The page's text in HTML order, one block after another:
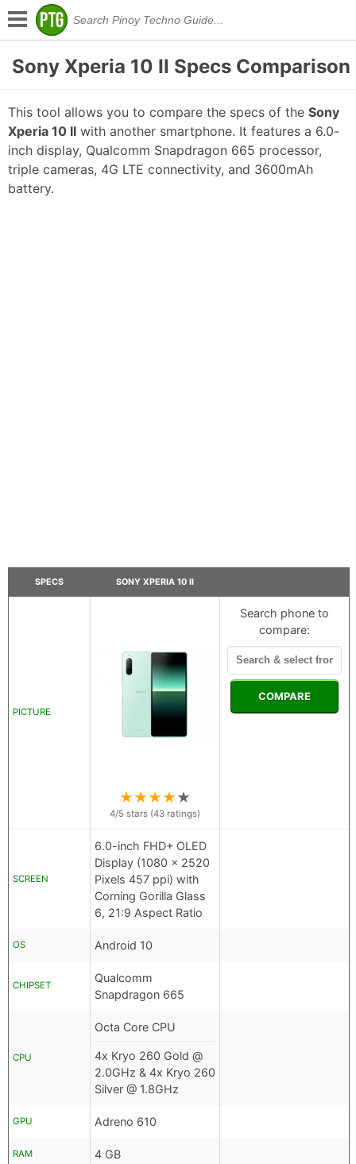
Sony Xperia 10 II Specs Comparison
This tool allows you to compare the specs of the Sony
Xperia 10 II with another smartphone. It features a 6.0-
inch display, Qualcomm Snapdragon 665 processor,
triple cameras, 4G LTE connectivity, and 3600mAh
battery.
SPECS SONY XPERIA 10 II
PICTURE
★★★★★
4/5 stars (43 ratings)
Search phone to
compare:
COMPARE
SCREEN
6.0-inch FHD+ OLED
Display (1080 x 2520
Pixels 457 ppi) with
Corning Gorilla Glass
6, 21:9 Aspect Ratio
OS Android 10
CHIPSET
Qualcomm
Snapdragon 665
CPU
Octa Core CPU
4x Kryo 260 Gold @
2.0GHz & 4x Kryo 260
Silver @ 1.8GHz
GPU Adreno 610
RAM 4 GB